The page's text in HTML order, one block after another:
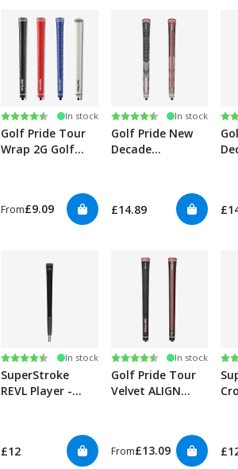
Rating:
4.7 out of 5 stars
In stock
Golf Pride Tour
Wrap 2G Golf
From£9.09
Rating:
4.8 out of 5 stars
In stock
Golf Pride New
Decade
Ribbed Golf Grips
£14.89
Rating:
4.5 out of 5 stars
In stock
SuperStroke
REVL Player -
£12
Rating:
4.8 out of 5 stars
In stock
Golf Pride Tour
Velvet ALIGN
From£13.09